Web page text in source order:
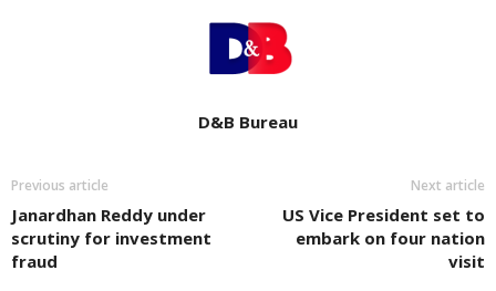
D&B Bureau
Previous article
Janardhan Reddy under
scrutiny for investment
fraud
Next article
US Vice President set to
embark on four nation
visit